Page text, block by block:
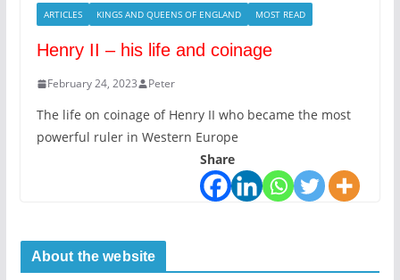
ARTICLES KINGS AND QUEENS OF ENGLAND MOST READ
Henry II – his life and coinage
February 24, 2023 Peter
The life on coinage of Henry II who became the most
powerful ruler in Western Europe
Share
About the website